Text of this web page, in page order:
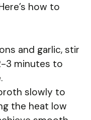
how to
and garlic, stir
3 minutes to
slowly to
the heat low